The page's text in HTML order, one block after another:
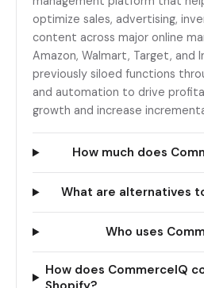
optimize sales, advertising,
content across major online
Amazon, Walmart, Target, and
previously siloed functions
and automation to drive
growth and increase
How much does
What are alternatives
Who uses
How does CommerceIQ